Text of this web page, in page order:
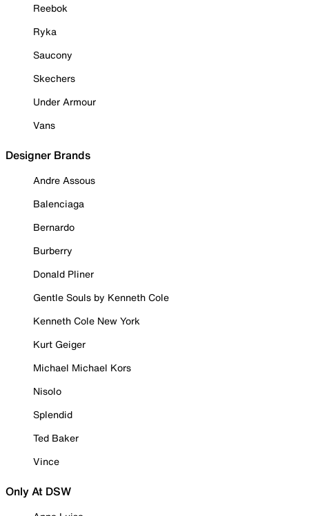
Reebok
Ryka
Saucony
Skechers
Under Armour
Vans
Designer Brands
Andre Assous
Balenciaga
Bernardo
Burberry
Donald Pliner
Gentle Souls by Kenneth Cole
Kenneth Cole New York
Kurt Geiger
Michael Michael Kors
Nisolo
Splendid
Ted Baker
Vince
Only At DSW